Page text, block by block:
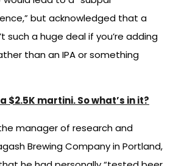
but acknowledged that a
such a huge deal if you’re adding
than an IPA or something
$2.5K martini. So what’s in it?
manager of research and
Brewing Company in Portland,